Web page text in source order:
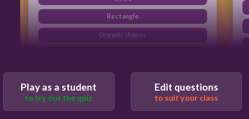
Rectangle
Organic shapes
Play as a student
to try out the quiz
Edit questions
to suit your class